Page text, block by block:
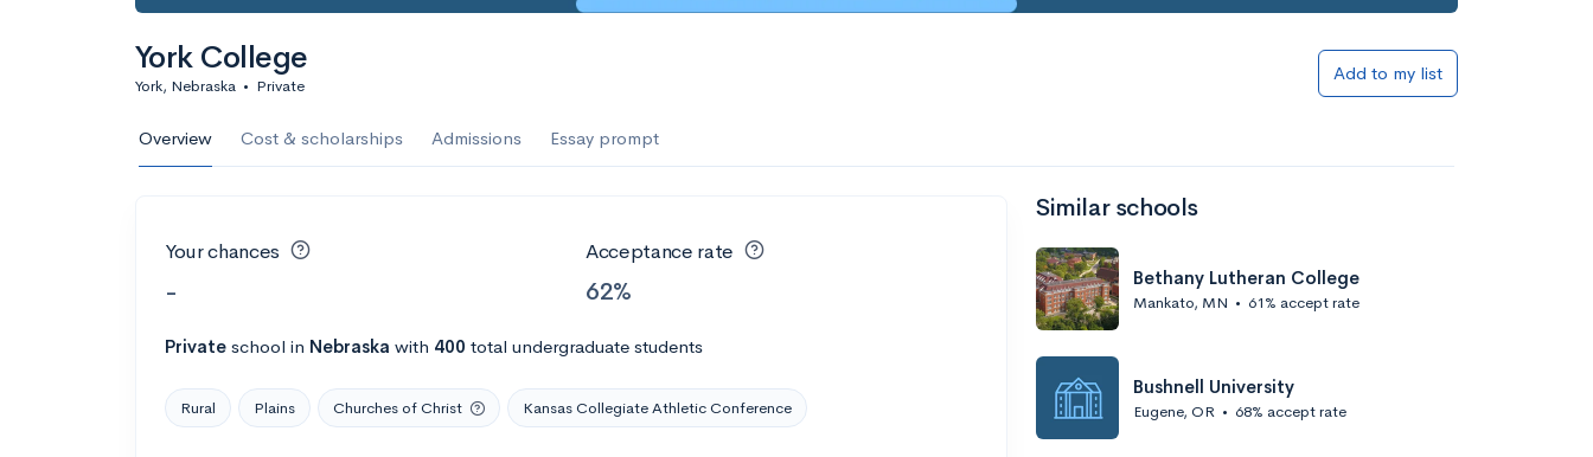
York College
York, Nebraska • Private
Add to my list
Overview Cost & scholarships Admissions Essay prompt
Your chances
-
Acceptance rate
62%
Private school in Nebraska with 400 total undergraduate students
Rural Plains Churches of Christ Kansas Collegiate Athletic Conference
Similar schools
Bethany Lutheran College
Mankato, MN • 61% accept rate
Bushnell University
Eugene, OR • 68% accept rate